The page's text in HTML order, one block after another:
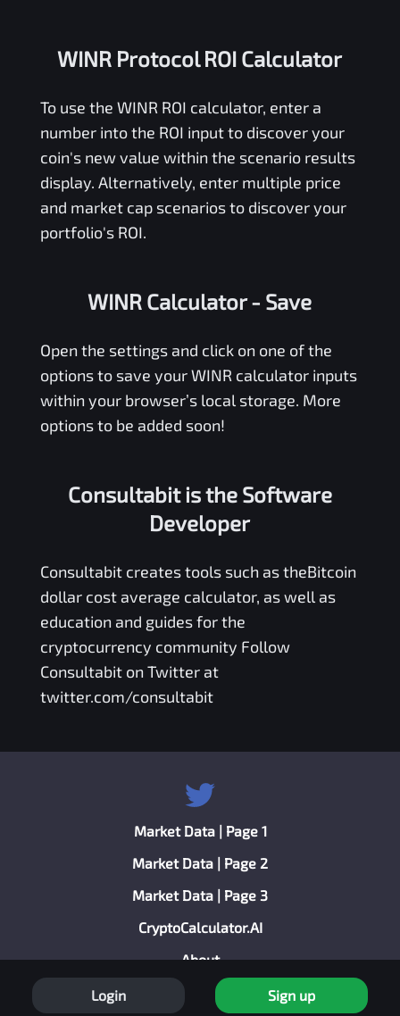
WINR Protocol ROI Calculator
To use the WINR ROI calculator, enter a
number into the ROI input to discover your
coin's new value within the scenario results
display. Alternatively, enter multiple price
and market cap scenarios to discover your
portfolio's ROI.
WINR Calculator- Save
Open the settings and click on one of the
options to save yourWINR calculator inputs
within your browser’s local storage. More
options to be added soon!
Consultabit is the Software
Developer
Consultabitcreates tools such as theBitcoin
dollar cost average calculator, as well as
education and guides for the
cryptocurrency community Follow
Consultabit on Twitter at
twitter.com/consultabit
Market Data | Page 1
Market Data | Page 2
Market Data | Page 3
CryptoCalculator.AI
About
Privacy Policy
Login Sign up